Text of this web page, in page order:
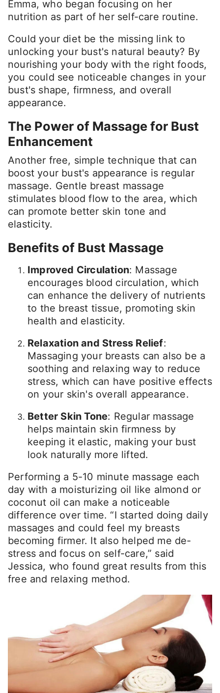
Emma, who began focusing on her
nutrition as part of her self-care routine.
Could your diet be the missing link to
unlocking your bust's natural beauty? By
nourishing your body with the right foods,
you could see noticeable changes in your
bust's shape, firmness, and overall
appearance.
The Power of Massage for Bust
Enhancement
Another free, simple technique that can
boost your bust's appearance is regular
massage. Gentle breast massage
stimulates blood flow to the area, which
can promote better skin tone and
elasticity.
Benefits of Bust Massage
Improved Circulation: Massage
encourages blood circulation, which
can enhance the delivery of nutrients
to the breast tissue, promoting skin
health and elasticity.
Relaxation and Stress Relief:
Massaging your breasts can also be a
soothing and relaxing way to reduce
stress, which can have positive effects
on your skin's overall appearance.
Better Skin Tone: Regular massage
helps maintain skin firmness by
keeping it elastic, making your bust
look naturally more lifted.
Performing a 5-10 minute massage each
day with a moisturizing oil like almond or
coconut oil can make a noticeable
difference over time. “I started doing daily
massages and could feel my breasts
becoming firmer. It also helped me de-
stress and focus on self-care,” said
Jessica, who found great results from this
free and relaxing method.